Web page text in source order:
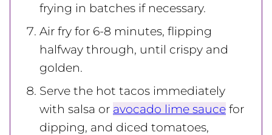
frying in batches if necessary.
Air fry for 6-8 minutes, flipping
halfway through, until crispy and
golden.
Serve the hot tacos immediately
with salsa or avocado lime sauce for
dipping, and diced tomatoes,